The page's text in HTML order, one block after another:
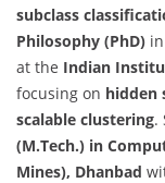
subclass
Philosophy (PhD)
at the Indian
focusing on hidden
scalable clustering.
(M.Tech.) in
Mines), Dhanbad